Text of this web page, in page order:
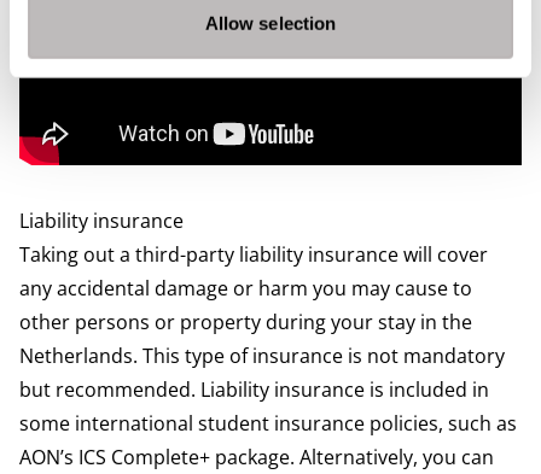
Allow selection
Liability insurance
Taking out a third-party liability insurance will cover
any accidental damage or harm you may cause to
other persons or property during your stay in the
Netherlands. This type of insurance is not mandatory
but recommended. Liability insurance is included in
some international student insurance policies, such as
AON’s ICS Complete+ package. Alternatively, you can